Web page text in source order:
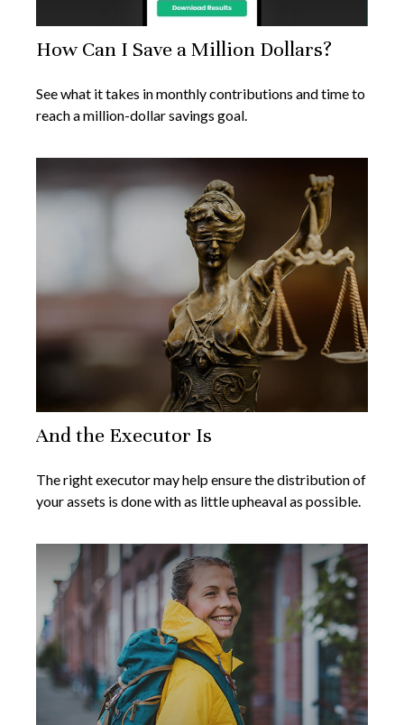
How Can I Save a Million Dollars?
See what it takes in monthly contributions and time to
reach a million-dollar savings goal.
And the Executor Is
The right executor may help ensure the distribution of
your assets is done with as little upheaval as possible.